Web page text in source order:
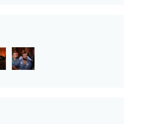
variable, given that platforms
beginning to understand
at hand through
chain challenges that